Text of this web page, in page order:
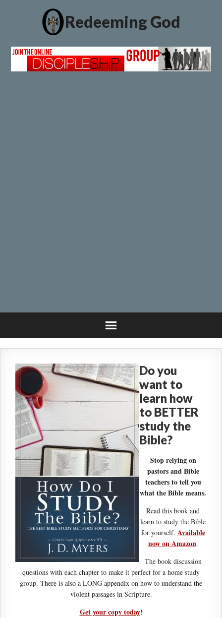
Redeeming God
Do you
want to
learn how
to BETTER
study the
Bible?
Stop relying on
pastors and Bible
teachers to tell you
what the Bible means.
Read this book and
learn to study the Bible
for yourself. Available
now on Amazon.
The book discussion
questions with each chapter to make it perfect for a home study
group. There is also a LONG appendix on how to understand the
violent passages in Scripture.
Get your copy today!